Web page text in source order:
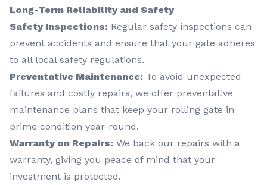
Long-Term Reliability and Safety
Safety Inspections: Regular safety inspections can
prevent accidents and ensure that your gate adheres
to all local safety regulations.
Preventative Maintenance: To avoid unexpected
failures and costly repairs, we offer preventative
maintenance plans that keep your rolling gate in
prime condition year-round.
Warranty on Repairs: We back our repairs with a
warranty, giving you peace of mind that your
investment is protected.